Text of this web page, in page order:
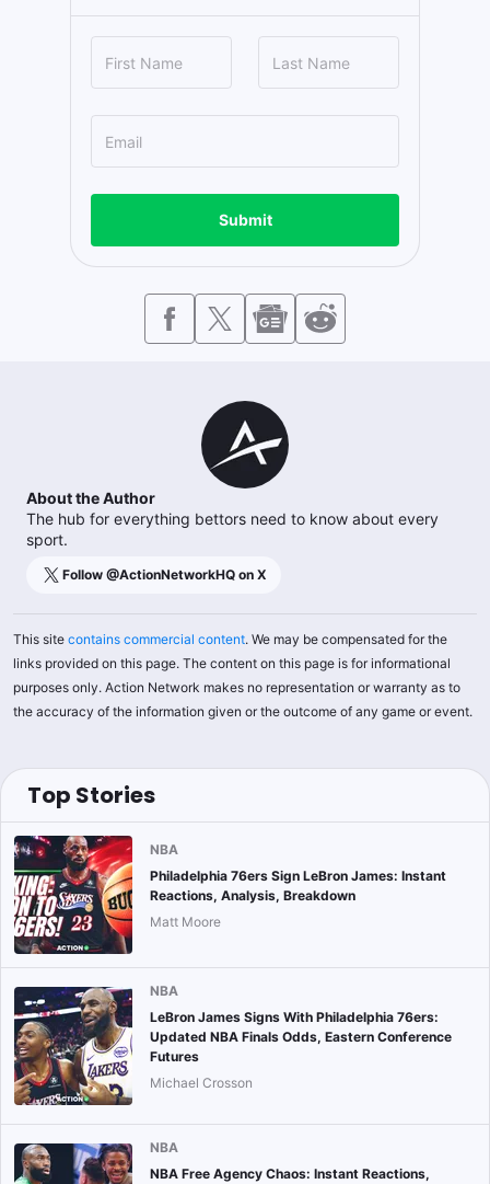
Submit
About the Author
The hub for everything bettors need to know about every
sport.
Follow @ActionNetworkHQ on X
This site contains commercial content. We may be compensated for the
links provided on this page. The content on this page is for informational
purposes only. Action Network makes no representation or warranty as to
the accuracy of the information given or the outcome of any game or event.
Top Stories
NBA
Philadelphia 76ers Sign LeBron James: Instant
Reactions, Analysis, Breakdown
Matt Moore
NBA
LeBron James Signs With Philadelphia 76ers:
Updated NBA Finals Odds, Eastern Conference
Futures
Michael Crosson
NBA
NBA Free Agency Chaos: Instant Reactions,